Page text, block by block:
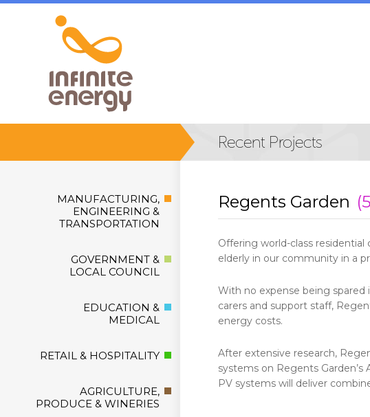
MANUFACTURING,
ENGINEERING &
TRANSPORTATION
GOVERNMENT &
LOCAL COUNCIL
EDUCATION &
MEDICAL
RETAIL & HOSPITALITY
AGRICULTURE,
PRODUCE & WINERIES
Regents Garden
Offering world-class
elderly in our community in a
With no expense being spared
carers and support staff,
energy costs.
After extensive research,
systems on Regents
PV systems will deliver